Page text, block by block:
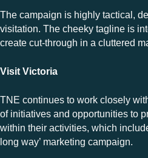
The campaign is highly tactical,
visitation. The cheeky tagline is
create cut-through in a cluttered
Visit Victoria
TNE continues to work closely
of initiatives and opportunities to
within their activities, which
long way’ marketing campaign.